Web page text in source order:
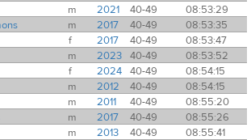
m 2021 40-49
08:53:29
m 2017 40-49
08:53:35
f 2017 40-49
08:53:47
m 2023 40-49
08:53:52
f 2024 40-49
08:54:15
m 2012 40-49
08:54:15
m 2011 40-49
08:55:20
m 2017 40-49
08:55:26
m 2013 40-49
08:55:41